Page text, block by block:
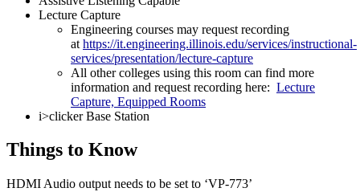
Lecture Capture
Engineering courses may request recording
at https://it.engineering.illinois.edu/services/instructional-
services/presentation/lecture-capture
All other colleges using this room can find more
information and request recording here: Lecture
Capture, Equipped Rooms
i>clicker Base Station
Things to Know
HDMI Audio output needs to be set to ‘VP-773’